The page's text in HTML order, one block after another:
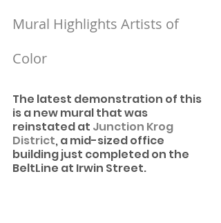
Mural Highlights Artists of
Color
The latest demonstration of this
is a new mural that was
reinstated at Junction Krog
District, a mid-sized office
building just completed on the
BeltLine at Irwin Street.